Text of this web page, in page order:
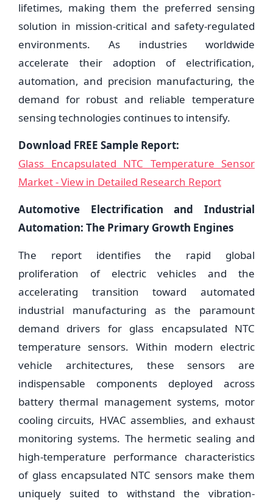
lifetimes, making them the preferred sensing
solution in mission-critical and safety-regulated
environments. As industries worldwide
accelerate their adoption of electrification,
automation, and precision manufacturing, the
demand for robust and reliable temperature
sensing technologies continues to intensify.
Download FREE Sample Report:
Glass Encapsulated NTC Temperature Sensor
Market - View in Detailed Research Report
Automotive Electrification and Industrial
Automation: The Primary Growth Engines
The report identifies the rapid global
proliferation of electric vehicles and the
accelerating transition toward automated
industrial manufacturing as the paramount
demand drivers for glass encapsulated NTC
temperature sensors. Within modern electric
vehicle architectures, these sensors are
indispensable components deployed across
battery thermal management systems, motor
cooling circuits, HVAC assemblies, and exhaust
monitoring systems. The hermetic sealing and
high-temperature performance characteristics
of glass encapsulated NTC sensors make them
uniquely suited to withstand the vibration-